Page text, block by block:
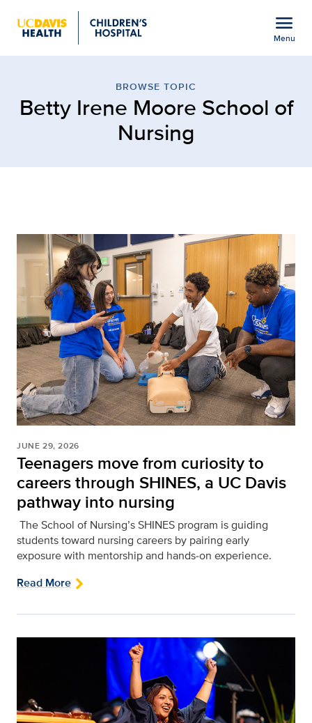
menu
Menu
BROWSE TOPIC
Betty Irene Moore School of
Nursing
JUNE 29, 2026
Teenagers move from curiosity to
careers through SHINES, a UC Davis
pathway into nursing
The School of Nursing’s SHINES program is guiding
students toward nursing careers by pairing early
exposure with mentorship and hands‑on experience.
Read More